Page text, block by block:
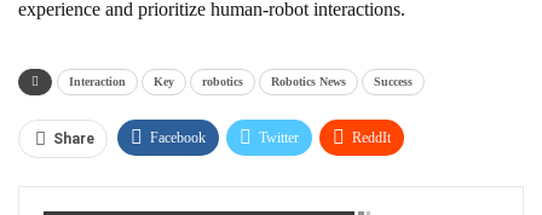
experience and prioritize human-robot interactions.
Interaction Key robotics Robotics News Success
Share Facebook Twitter ReddIt